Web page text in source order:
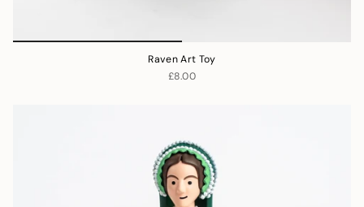
Raven Art Toy
£8.00